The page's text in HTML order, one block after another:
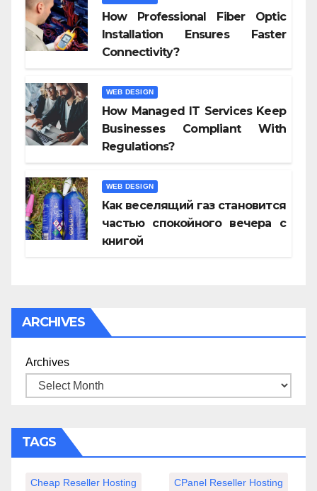
How Professional Fiber Optic
Installation Ensures Faster
Connectivity?
WEB DESIGN
How Managed IT Services Keep
Businesses Compliant With
Regulations?
WEB DESIGN
Как веселящий газ становится
частью спокойного вечера с
книгой
ARCHIVES
Archives
TAGS
Cheap Reseller Hosting CPanel Reseller Hosting